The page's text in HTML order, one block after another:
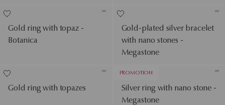
Gold ring with topaz -
Botanica
Gold-plated silver bracelet
with nano stones -
Megastone
Gold ring with topazes
PROMOTION
Silver ring with nano stone -
Megastone